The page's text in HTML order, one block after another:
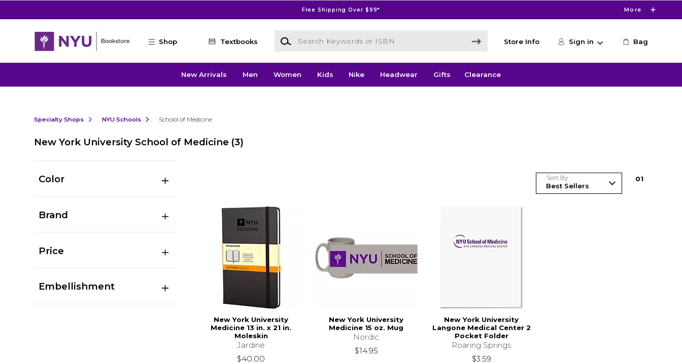
Free Shipping Over $99* More
Shop Textbooks
Search Keywords or ISBN
Store Info Sign in Bag
New Arrivals Men Women Kids Nike Headwear Gifts Clearance
Specialty Shops NYU Schools School of Medicine
New York University School of Medicine (3)
Color
Brand
Price
Embellishment
Sort By 01
New York University
Medicine 13 in. x 21 in.
Moleskin
Jardine
$40.00
New York University
Medicine 15 oz. Mug
Nordic
$14.95
New York University
Langone Medical Center 2
Pocket Folder
Roaring Springs
$3.59